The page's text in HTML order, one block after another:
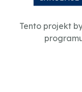
Tento projekt